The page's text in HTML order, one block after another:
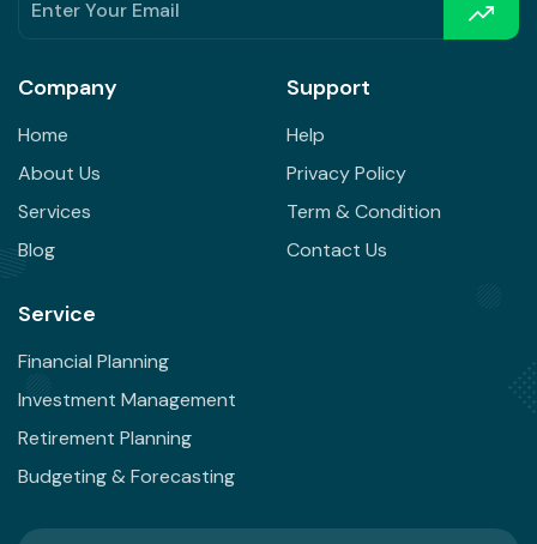
Company
Home
About Us
Services
Blog
Support
Help
Privacy Policy
Term & Condition
Contact Us
Service
Financial Planning
Investment Management
Retirement Planning
Budgeting & Forecasting